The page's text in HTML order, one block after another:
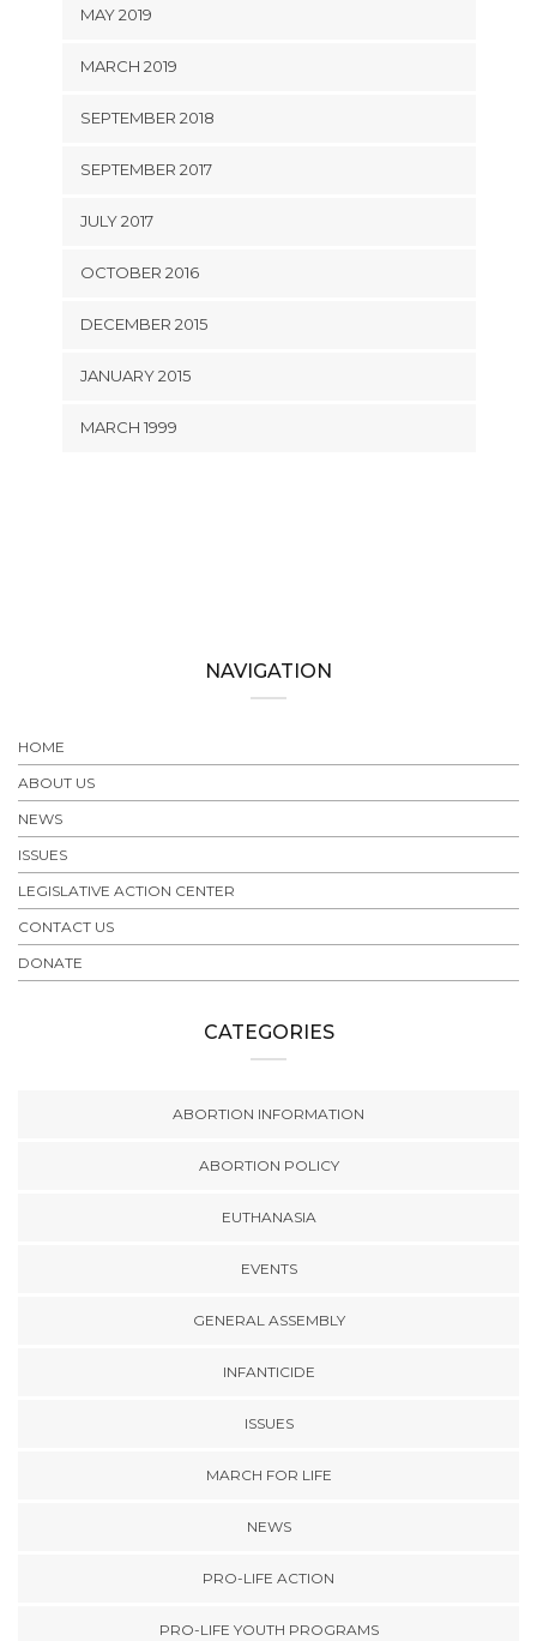
MAY 2019
MARCH 2019
SEPTEMBER 2018
SEPTEMBER 2017
JULY 2017
OCTOBER 2016
DECEMBER 2015
JANUARY 2015
MARCH 1999
NAVIGATION
HOME
ABOUT US
NEWS
ISSUES
LEGISLATIVE ACTION CENTER
CONTACT US
DONATE
CATEGORIES
ABORTION INFORMATION
ABORTION POLICY
EUTHANASIA
EVENTS
GENERAL ASSEMBLY
INFANTICIDE
ISSUES
MARCH FOR LIFE
NEWS
PRO-LIFE ACTION
PRO-LIFE YOUTH PROGRAMS